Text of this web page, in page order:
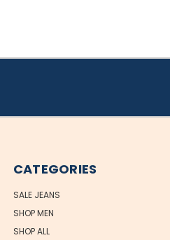
CATEGORIES
SALE JEANS
SHOP MEN
SHOP ALL